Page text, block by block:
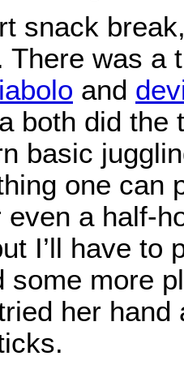
snack
There was a
and
both did the
basic
one can
even a half-
I’ll have to
some more
her hand